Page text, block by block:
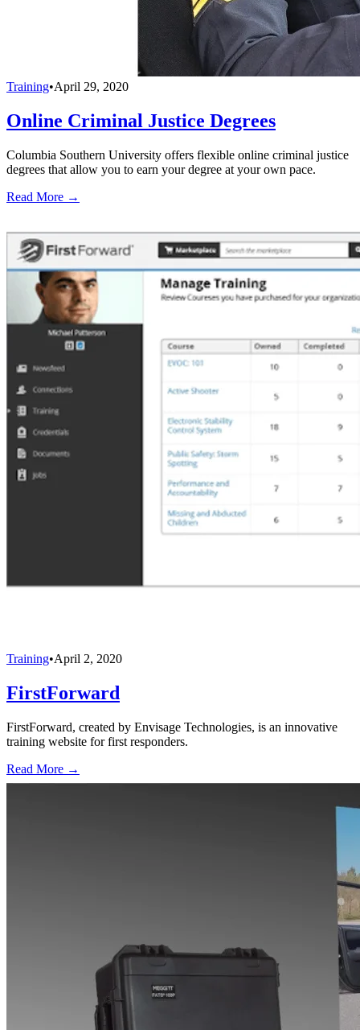
Training•April 29, 2020
Online Criminal Justice Degrees
Columbia Southern University offers flexible online criminal justice
degrees that allow you to earn your degree at your own pace.
Read More →
Training•April 2, 2020
FirstForward
FirstForward, created by Envisage Technologies, is an innovative
training website for first responders.
Read More →